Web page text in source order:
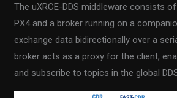
The uXRCE-DDS middleware consists
PX4 and a broker running on a
exchange data bidirectionally over a
broker acts as a proxy for the client,
and subscribe to topics in the global